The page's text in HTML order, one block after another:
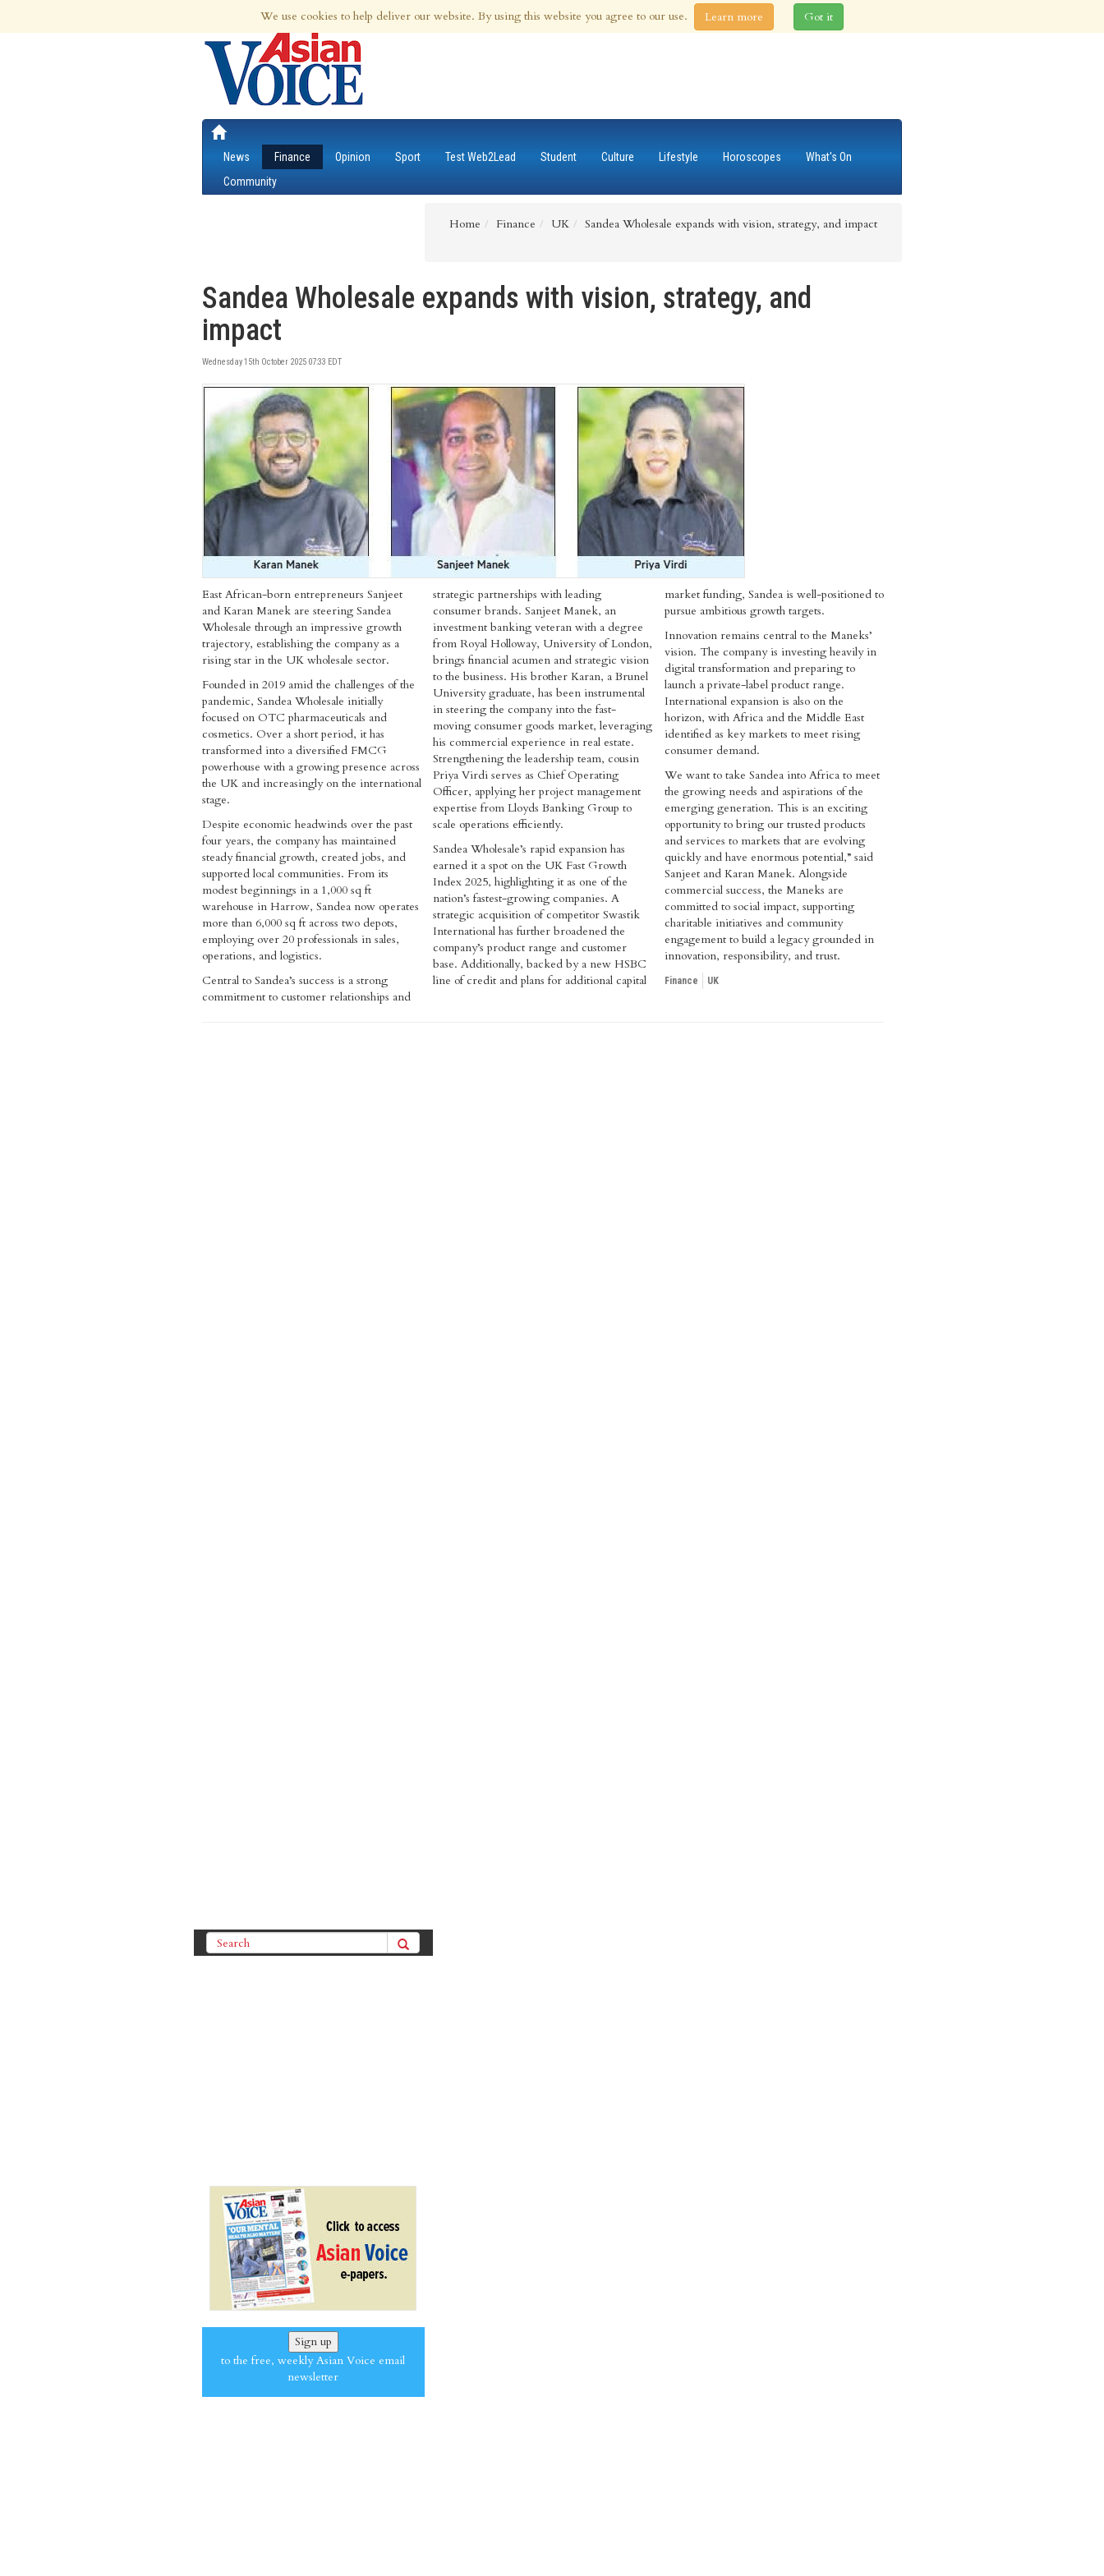
7th Aug 2026 | Updated at 11:56pm 7th Aug 2026
News Finance Opinion Sport Test Web2Lead Student Culture Lifestyle Horoscopes
What's On
Community
Home Finance UK Sandea Wholesale expands with vision, strategy, and impact
Sandea Wholesale expands with vision, strategy, and
impact
Wednesday 15th October 2025 07:33 EDT
East African-born entrepreneurs Sanjeet
and Karan Manek are steering Sandea
Wholesale through an impressive growth
trajectory, establishing the company as a
rising star in the UK wholesale sector.
Founded in 2019 amid the challenges of the
pandemic, Sandea Wholesale initially
focused on OTC pharmaceuticals and
cosmetics. Over a short period, it has
transformed into a diversified FMCG
powerhouse with a growing presence across
the UK and increasingly on the international
stage.
Despite economic headwinds over the past
four years, the company has maintained
steady financial growth, created jobs, and
supported local communities. From its
modest beginnings in a 1,000 sq ft
warehouse in Harrow, Sandea now operates
more than 6,000 sq ft across two depots,
employing over 20 professionals in sales,
operations, and logistics.
Central to Sandea’s success is a strong
commitment to customer relationships and
strategic partnerships with leading
consumer brands. Sanjeet Manek, an
investment banking veteran with a degree
from Royal Holloway, University of London,
brings financial acumen and strategic vision
to the business. His brother Karan, a Brunel
University graduate, has been instrumental
in steering the company into the fast-
moving consumer goods market, leveraging
his commercial experience in real estate.
Strengthening the leadership team, cousin
Priya Virdi serves as Chief Operating
Officer, applying her project management
expertise from Lloyds Banking Group to
scale operations efficiently.
Sandea Wholesale’s rapid expansion has
earned it a spot on the UK Fast Growth
Index 2025, highlighting it as one of the
nation’s fastest-growing companies. A
strategic acquisition of competitor Swastik
International has further broadened the
company’s product range and customer
base. Additionally, backed by a new HSBC
line of credit and plans for additional capital
market funding, Sandea is well-positioned to
pursue ambitious growth targets.
Innovation remains central to the Maneks’
vision. The company is investing heavily in
digital transformation and preparing to
launch a private-label product range.
International expansion is also on the
horizon, with Africa and the Middle East
identified as key markets to meet rising
consumer demand.
We want to take Sandea into Africa to meet
the growing needs and aspirations of the
emerging generation. This is an exciting
opportunity to bring our trusted products
and services to markets that are evolving
quickly and have enormous potential,” said
Sanjeet and Karan Manek. Alongside
commercial success, the Maneks are
committed to social impact, supporting
charitable initiatives and community
engagement to build a legacy grounded in
innovation, responsibility, and trust.
Finance UK
Sign up
to the free, weekly Asian Voice email
newsletter
We use cookies to help deliver our website. By using this website you agree to our use. Learn more Got it